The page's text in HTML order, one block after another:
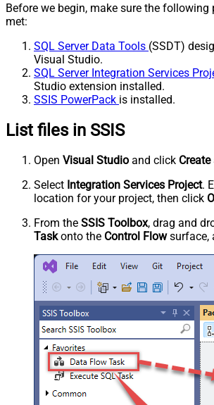
Before we begin, make sure the following
met:
SQL Server Data Tools (SSDT)
Visual Studio.
SQL Server Integration Services
Studio extension installed.
SSIS PowerPack is installed.
List files in SSIS
Open Visual Studio and click
Select Integration Services Project.
location for your project, then click
From the SSIS Toolbox, drag and
Taskonto the Control Flowsurface,